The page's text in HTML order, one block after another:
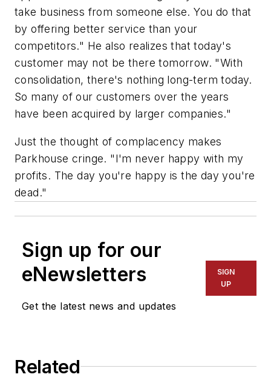
take business from someone else. You do that
by offering better service than your
competitors." He also realizes that today's
customer may not be there tomorrow. "With
consolidation, there's nothing long-term today.
So many of our customers over the years
have been acquired by larger companies."
Just the thought of complacency makes
Parkhouse cringe. "I'm never happy with my
profits. The day you're happy is the day you're
dead."
Sign up for our
eNewsletters
Get the latest news and updates
SIGN
UP
Related